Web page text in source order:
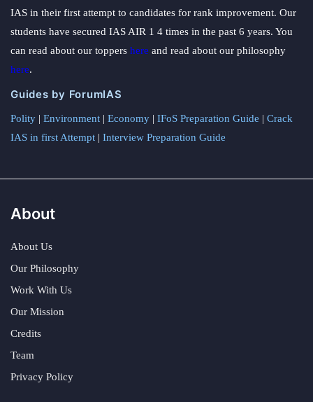
IAS in their first attempt to candidates for rank improvement. Our
students have secured IAS AIR 1 4 times in the past 6 years. You
can read about our toppers here and read about our philosophy
here.
Guides by ForumIAS
Polity | Environment | Economy | IFoS Preparation Guide | Crack
IAS in first Attempt | Interview Preparation Guide
About
About Us
Our Philosophy
Work With Us
Our Mission
Credits
Team
Privacy Policy